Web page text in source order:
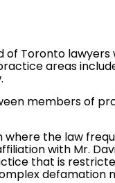
Toronto
areas
.
members of
where the law
with Mr.
that is
defamation